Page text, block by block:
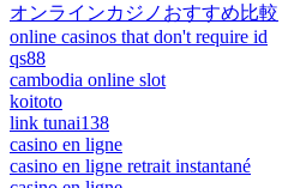
オンラインカジノおすすめ比較
online casinos that don't require id
qs88
cambodia online slot
koitoto
link tunai138
casino en ligne
casino en ligne retrait instantané